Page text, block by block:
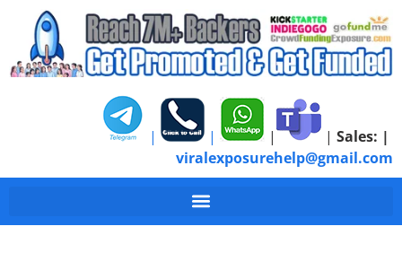
| | | | Sales: |
viralexposurehelp@gmail.com